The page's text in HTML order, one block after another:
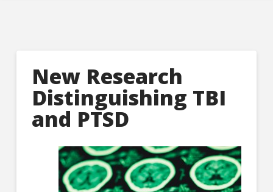
New Research
Distinguishing TBI
and PTSD